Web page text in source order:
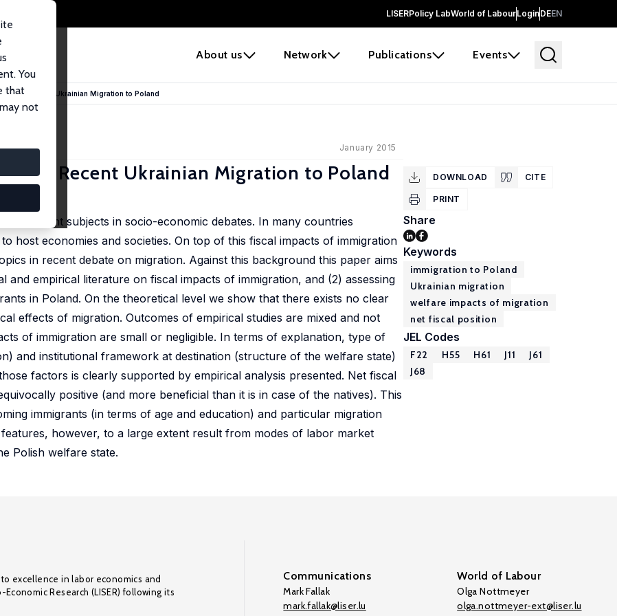
LISERPolicy LabWorld of LabourLoginDEEN
About us Network Publications Events
You
that
not
of Recent Ukrainian Migration to Poland
January 2015
of Recent Ukrainian Migration to Poland
important subjects in socio-economic debates. In many countries
host economies and societies. On top of this fiscal impacts of immigration
in recent debate on migration. Against this background this paper aims
and empirical literature on fiscal impacts of immigration, and (2) assessing
in Poland. On the theoretical level we show that there exists no clear
effects of migration. Outcomes of empirical studies are mixed and not
of immigration are small or negligible. In terms of explanation, type of
and institutional framework at destination (structure of the welfare state)
factors is clearly supported by empirical analysis presented. Net fiscal
positive (and more beneficial than it is in case of the natives). This
immigrants (in terms of age and education) and particular migration
however, to a large extent result from modes of labor market
Polish welfare state.
DOWNLOAD CITE
PRINT
Share
Keywords
immigration to Poland
Ukrainian migration
welfare impacts of migration
net fiscal position
JEL Codes
F22 H55 H61 J11
J61
J68
excellence in labor economics and
Research (LISER) following its
Communications
Mark Fallak
mark.fallak@liser.lu
World of Labour
Olga Nottmeyer
olga.nottmeyer-ext@liser.lu